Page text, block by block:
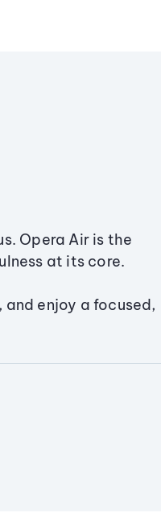
Opera Air is the
at its core.
enjoy a focused,